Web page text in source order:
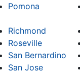
Pomona
Richmond
Roseville
San Bernardino
San Jose